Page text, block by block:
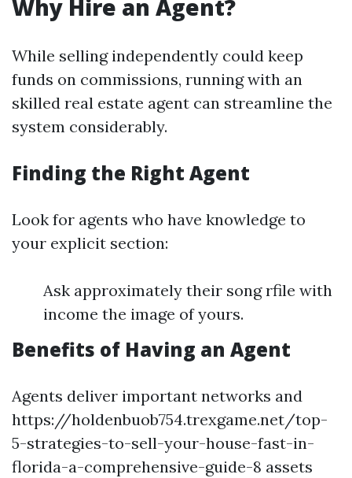
Why Hire an Agent?
While selling independently could keep
funds on commissions, running with an
skilled real estate agent can streamline the
system considerably.
Finding the Right Agent
Look for agents who have knowledge to
your explicit section:
Ask approximately their song rfile with
income the image of yours.
Benefits of Having an Agent
Agents deliver important networks and
https://holdenbuob754.trexgame.net/top-
5-strategies-to-sell-your-house-fast-in-
florida-a-comprehensive-guide-8 assets